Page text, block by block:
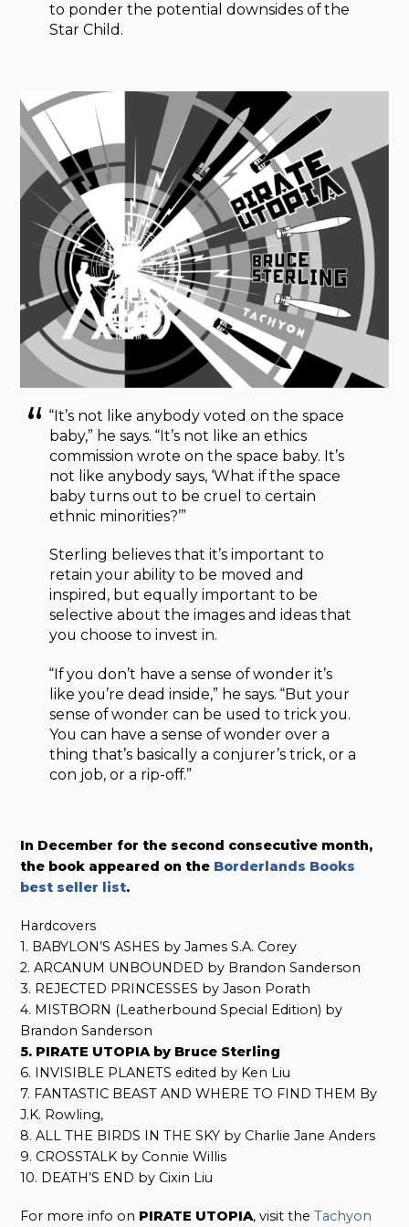
to ponder the potential downsides of the
Star Child.
“It’s not like anybody voted on the space
baby,” he says. “It’s not like an ethics
commission wrote on the space baby. It’s
not like anybody says, ‘What if the space
baby turns out to be cruel to certain
ethnic minorities?’”
Sterling believes that it’s important to
retain your ability to be moved and
inspired, but equally important to be
selective about the images and ideas that
you choose to invest in.
“If you don’t have a sense of wonder it’s
like you’re dead inside,” he says. “But your
sense of wonder can be used to trick you.
You can have a sense of wonder over a
thing that’s basically a conjurer’s trick, or a
con job, or a rip-off.”
In December for the second consecutive month,
the book appeared on the Borderlands Books
best seller list.
Hardcovers
1. BABYLON’S ASHES by James S.A. Corey
2. ARCANUM UNBOUNDED by Brandon Sanderson
3. REJECTED PRINCESSES by Jason Porath
4. MISTBORN (Leatherbound Special Edition) by
Brandon Sanderson
5. PIRATE UTOPIA by Bruce Sterling
6. INVISIBLE PLANETS edited by Ken Liu
7. FANTASTIC BEAST AND WHERE TO FIND THEM By
J.K. Rowling,
8. ALL THE BIRDS IN THE SKY by Charlie Jane Anders
9. CROSSTALK by Connie Willis
10. DEATH’S END by Cixin Liu
For more info on PIRATE UTOPIA, visit theTachyon